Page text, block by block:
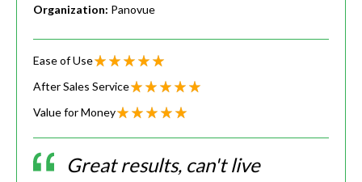
Organization: Panovue
Ease of Use
After Sales Service
Value for Money
Great results, can't live